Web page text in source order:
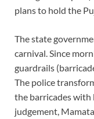
plans to hold the
The state
carnival. Since
guardrails
The police
the barricades with
judgement,